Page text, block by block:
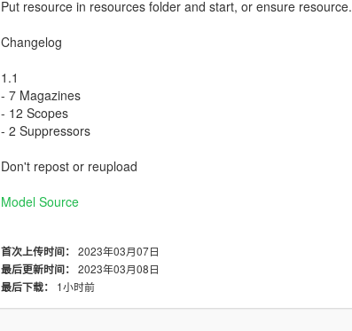
Put resource in resources folder and start, or ensure resource.
Changelog
1.1
- 7 Magazines
- 12 Scopes
- 2 Suppressors
Don't repost or reupload
Model Source
首次上传时间： 2023年03月07日
最后更新时间： 2023年03月08日
最后下载：
1小时前